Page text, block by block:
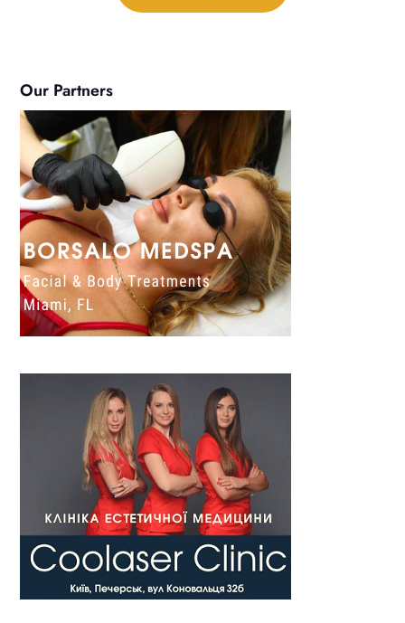
Our Partners